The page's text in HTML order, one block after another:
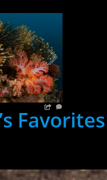
Favorites